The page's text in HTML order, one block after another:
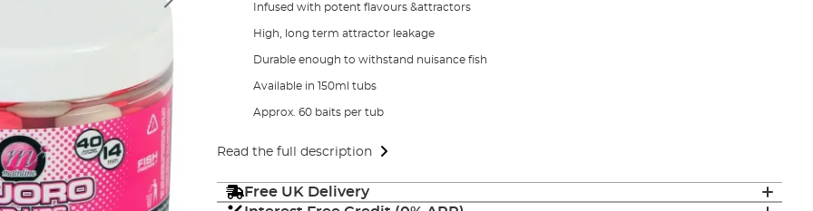
Infused with potent flavours &attractors
High, long term attractor leakage
Durable enough to withstand nuisance fish
Available in 150ml tubs
Approx. 60 baits per tub
Read the full description
Free UK Delivery